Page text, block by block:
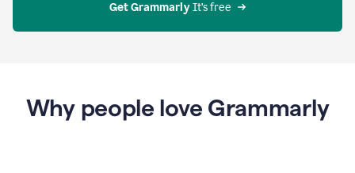
Get Grammarly It’s free
Why people love Grammarly